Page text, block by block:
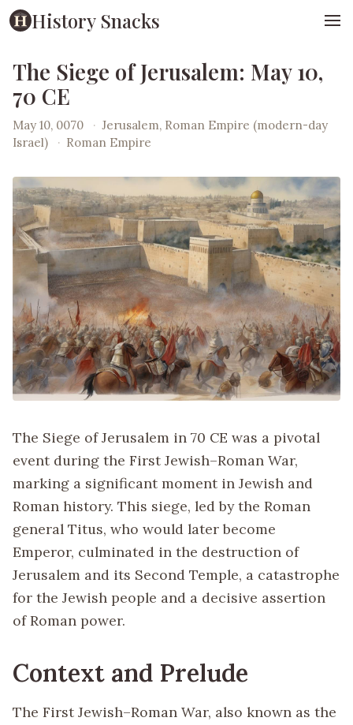
History Snacks
The Siege of Jerusalem: May 10,
70 CE
May 10, 0070 · Jerusalem, Roman Empire (modern-day
Israel)
· Roman Empire
The Siege of Jerusalem in 70 CE was a pivotal
event during the First Jewish–Roman War,
marking a significant moment in Jewish and
Roman history. This siege, led by the Roman
general Titus, who would later become
Emperor, culminated in the destruction of
Jerusalem and its Second Temple, a catastrophe
for the Jewish people and a decisive assertion
of Roman power.
Context and Prelude
The First Jewish–Roman War, also known as the